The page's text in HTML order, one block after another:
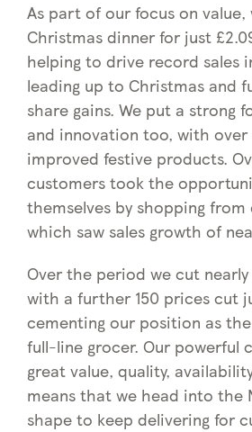
As part of our focus on value,
Christmas dinner for just
helping to drive record sales
leading up to Christmas and
share gains. We put a strong
and innovation too, with over
improved festive products.
customers took the
themselves by shopping from
which saw sales growth of
Over the period we cut nearly
with a further 150 prices cut
cementing our position as the
full-line grocer. Our powerful
great value, quality,
means that we head into the
shape to keep delivering for